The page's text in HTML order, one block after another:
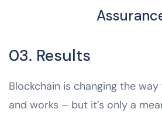
03. Results
Blockchain is changing the
and works – but it’s only a